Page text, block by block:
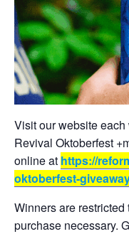
Visit our website
Revival Oktoberfest
online at https://
oktoberfest-
Winners are
purchase necessary.